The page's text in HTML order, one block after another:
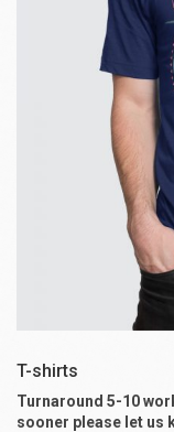
T-shirts
Turnaround 5-10
sooner please let us